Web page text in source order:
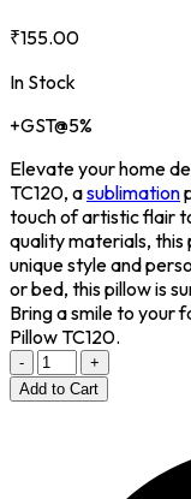
₹155.00
In Stock
+GST@5%
Elevate your home
TC120, asublimation
touch of artistic flair
quality materials,
unique style and
or bed, this pillow is
Bring a smile to your
Pillow TC120.
-
+
Add to Cart